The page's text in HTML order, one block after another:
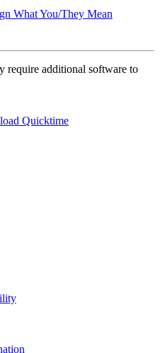
What You/They Mean
require additional software to
Quicktime